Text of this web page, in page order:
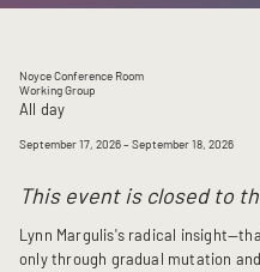
Noyce Conference Room
Working Group
All day
September 17, 2026– September 18, 2026
This event is closed to
Lynn Margulis's radical
only through gradual mutation